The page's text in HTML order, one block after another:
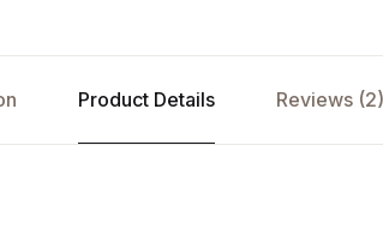
Product Details Reviews (2)